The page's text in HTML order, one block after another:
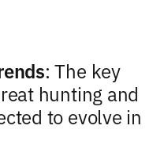
: The key
hunting and
to evolve in